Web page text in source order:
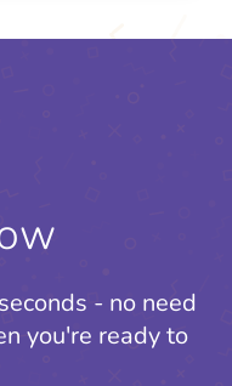
- no need
you're ready to